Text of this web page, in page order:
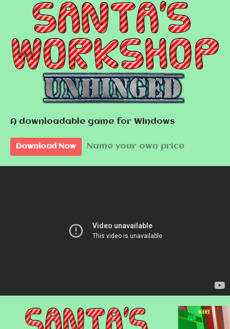
A downloadable game for Windows
Download Now Name your own price